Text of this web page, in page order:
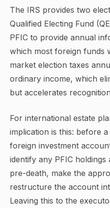
The IRS provides two
Qualified Electing Fund
PFIC to provide annual
which most foreign funds
market election taxes
ordinary income, which
but accelerates
For international estate
implication is this: before
foreign investment
identify any PFIC holdings
pre-death, make the
restructure the account
Leaving this to the